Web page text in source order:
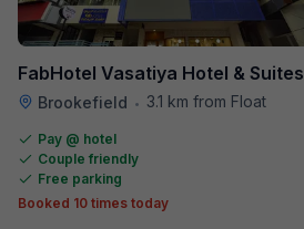
FabHotel Vasatiya Hotel & Suites
Brookefield • 3.1 km from Float
Pay @ hotel
Couple friendly
Free parking
Booked 10 times today